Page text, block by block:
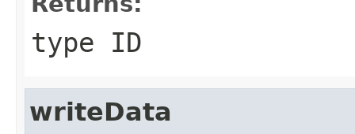
type ID
writeData